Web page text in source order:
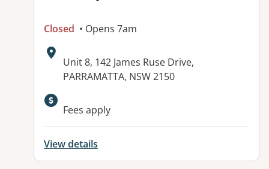
Closed • Opens 7am
Address:
Unit 8, 142 James Ruse Drive,
PARRAMATTA, NSW 2150
Available facilities:
Fees apply
View details